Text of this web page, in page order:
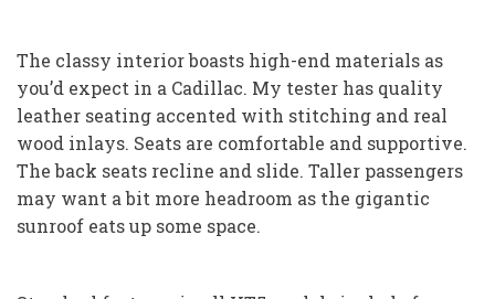
The classy interior boasts high-end materials as
you’d expect in a Cadillac. My tester has quality
leather seating accented with stitching and real
wood inlays. Seats are comfortable and supportive.
The back seats recline and slide. Taller passengers
may want a bit more headroom as the gigantic
sunroof eats up some space.